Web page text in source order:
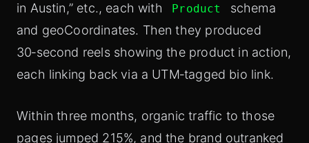
in Austin,” etc., each with
Product
schema
and geoCoordinates. Then they produced
30‑second reels showing the product in action,
each linking back via a UTM‑tagged bio link.
Within three months, organic traffic to those
pages jumped 215%, and the brand outranked